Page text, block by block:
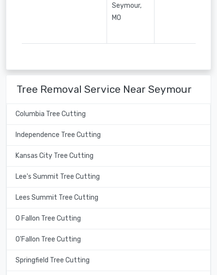
Seymour,
MO
Tree Removal Service Near Seymour
Columbia Tree Cutting
Independence Tree Cutting
Kansas City Tree Cutting
Lee's Summit Tree Cutting
Lees Summit Tree Cutting
O Fallon Tree Cutting
O'Fallon Tree Cutting
Springfield Tree Cutting